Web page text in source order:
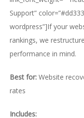
Support”
wordpress”]If your
rankings, we
performance in mind.
Best for: Website
rates
Includes: